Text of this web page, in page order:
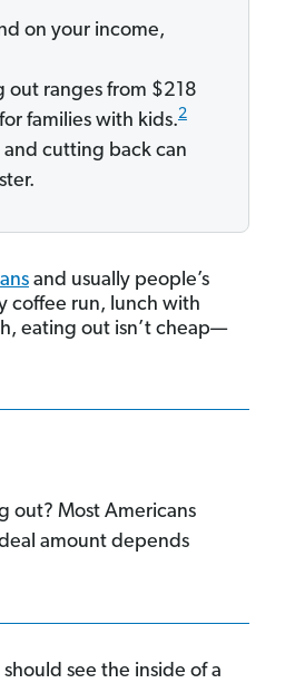
on your income,
out ranges from $218
families with kids.2
and cutting back can
and usually people’s
coffee run, lunch with
eating out isn’t cheap—
out? Most Americans
amount depends
see the inside of a